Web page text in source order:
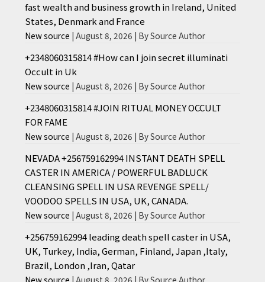
fast wealth and business growth in Ireland, United
States, Denmark and France
New source August 8, 2026 By Source Author
+2348060315814 #How can I join secret illuminati
Occult in Uk
New source August 8, 2026 By Source Author
+2348060315814 #JOIN RITUAL MONEY OCCULT
FOR FAME
New source August 8, 2026 By Source Author
NEVADA +256759162994 INSTANT DEATH SPELL
CASTER IN AMERICA / POWERFUL BADLUCK
CLEANSING SPELL IN USA REVENGE SPELL/
VOODOO SPELLS IN USA, UK, CANADA.
New source August 8, 2026 By Source Author
+256759162994 leading death spell caster in USA,
UK, Turkey, India, German, Finland, Japan ,Italy,
Brazil, London ,Iran, Qatar